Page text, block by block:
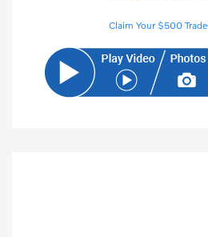
Claim Your $500